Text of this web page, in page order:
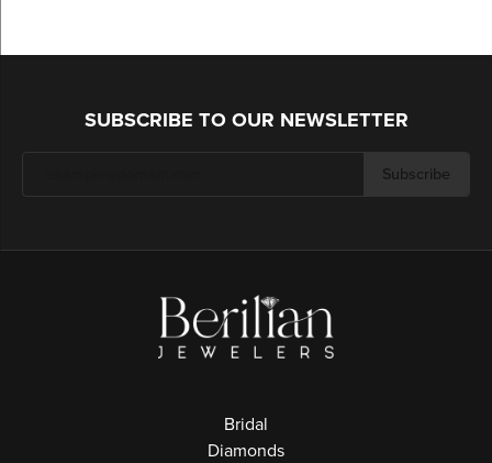
SUBSCRIBE TO OUR NEWSLETTER
Subscribe
Bridal
Diamonds